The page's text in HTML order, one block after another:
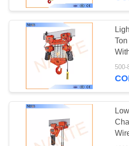
C Track
System